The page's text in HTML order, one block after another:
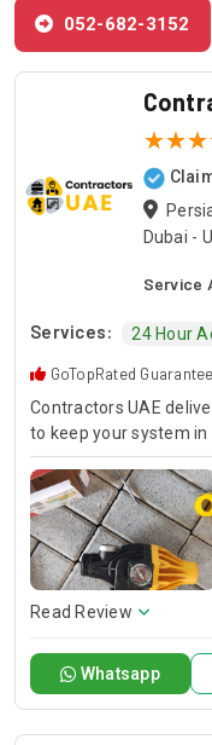
052-682-3152
Dubai -
Service
Services: 24 Hour
GoTopRated
Contractors UAE
to keep your system
Our team is available
and dependable
HVAC services, we
of air conditioning
here to offer
repair services. Count
conditioning
Read Review
Whatsapp